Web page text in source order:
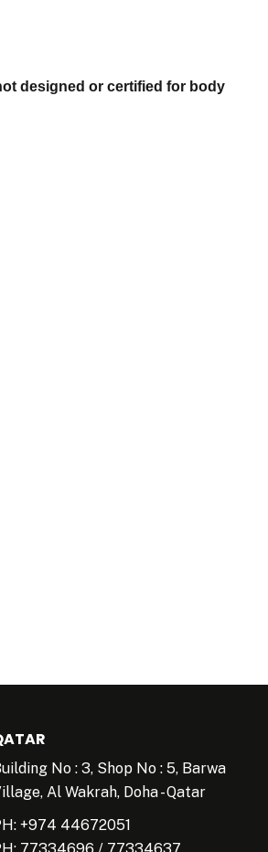
designed or certified for body
No : 3, Shop No : 5, Barwa
Al Wakrah, Doha - Qatar
+974 44672051